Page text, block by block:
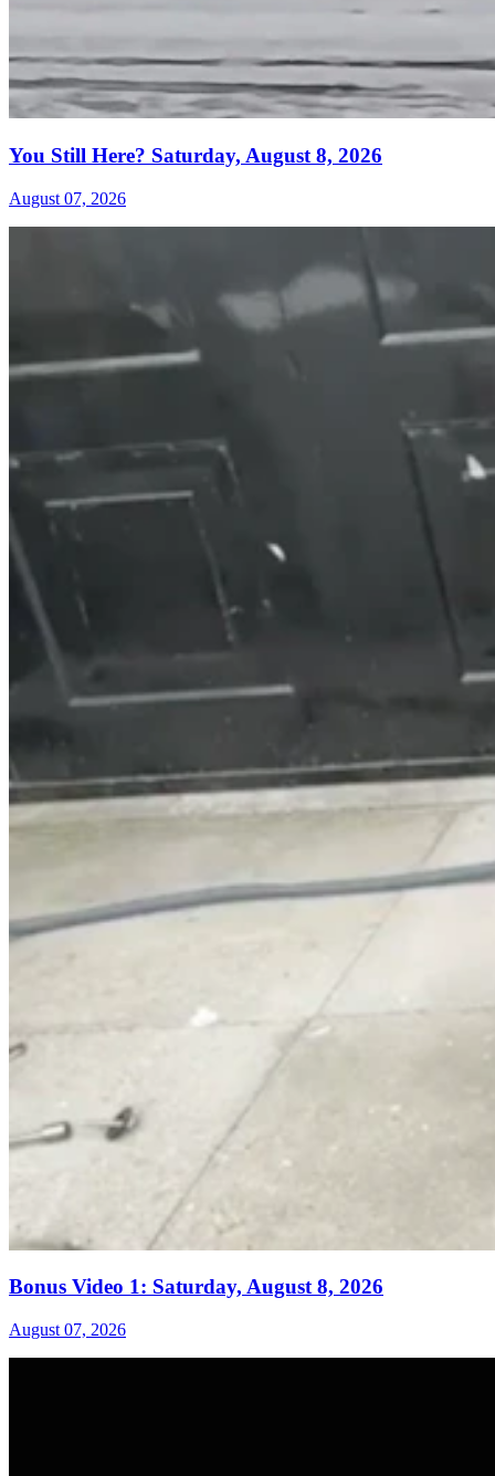
You Still Here? Saturday, August 8, 2026
August 07, 2026
Bonus Video 1: Saturday, August 8, 2026
August 07, 2026